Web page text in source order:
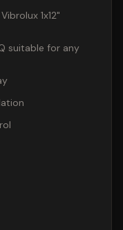
1x12"
suitable for any